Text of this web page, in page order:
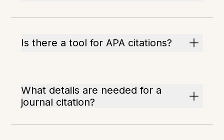
Is there a tool for APA citations?
What details are needed for a
journal citation?